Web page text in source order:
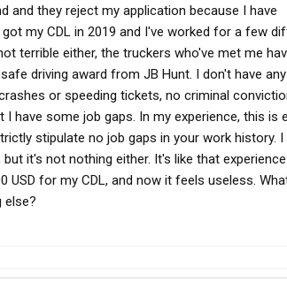
and they reject my application because I have
my CDL in 2019 and I've worked for a few
terrible either, the truckers who've met me
driving award from JB Hunt. I don't have
or speeding tickets, no criminal
have some job gaps. In my experience, this is
stipulate no job gaps in your work history. I
it's not nothing either. It's like that
USD for my CDL, and now it feels useless.
else?